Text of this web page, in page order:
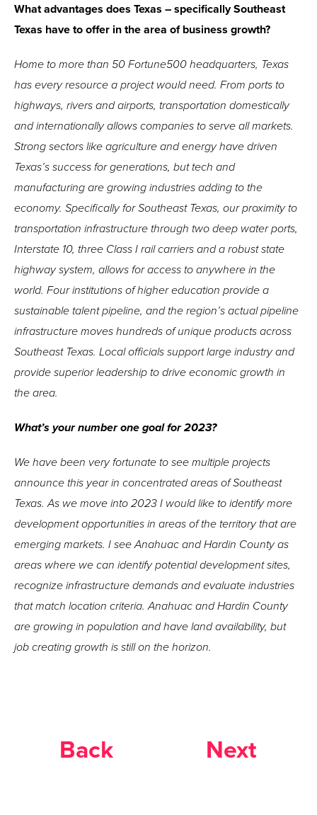
What advantages does Texas – specifically Southeast
Texas have to offer in the area of business growth?
Home to more than 50 Fortune500 headquarters, Texas
has every resource a project would need. From ports to
highways, rivers and airports, transportation domestically
and internationally allows companies to serve all markets.
Strong sectors like agriculture and energy have driven
Texas’s success for generations, but tech and
manufacturing are growing industries adding to the
economy. Specifically for Southeast Texas, our proximity to
transportation infrastructure through two deep water ports,
Interstate 10, three Class I rail carriers and a robust state
highway system, allows for access to anywhere in the
world. Four institutions of higher education provide a
sustainable talent pipeline, and the region’s actual pipeline
infrastructure moves hundreds of unique products across
Southeast Texas. Local officials support large industry and
provide superior leadership to drive economic growth in
the area.
What’s your number one goal for 2023?
We have been very fortunate to see multiple projects
announce this year in concentrated areas of Southeast
Texas. As we move into 2023 I would like to identify more
development opportunities in areas of the territory that are
emerging markets. I see Anahuac and Hardin County as
areas where we can identify potential development sites,
recognize infrastructure demands and evaluate industries
that match location criteria. Anahuac and Hardin County
are growing in population and have land availability, but
job creating growth is still on the horizon.
Back Next